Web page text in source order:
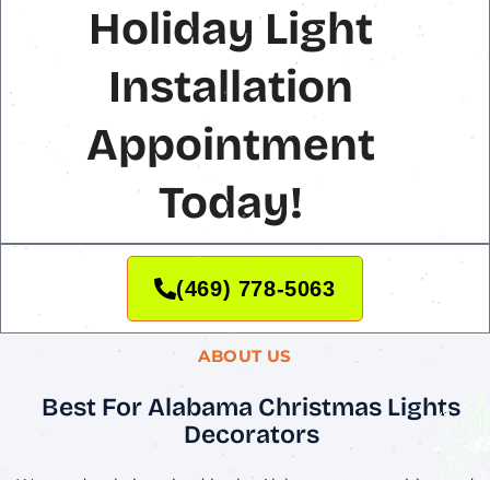
Holiday Light
Installation
Appointment
Today!
(469) 778-5063
ABOUT US
Best For Alabama Christmas Lights
Decorators